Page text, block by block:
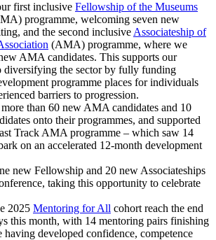
first inclusive Fellowship of the Museums
programme, welcoming seven new
and the second inclusive Associateship of
(AMA) programme, where we
AMA candidates. This supports our
diversifying the sector by fully funding
programme places for individuals
barriers to progression.
than 60 new AMA candidates and 10
onto their programmes, and supported
Track AMA programme – which saw 14
on an accelerated 12-month development
new Fellowship and 20 new Associateships
taking this opportunity to celebrate
2025 Mentoring for All cohort reach the end
this month, with 14 mentoring pairs finishing
having developed confidence, competence